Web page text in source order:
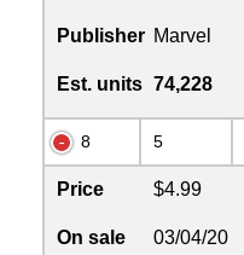
Publisher Marvel
Est. units 74,228
8 5
Price $4.99
On sale 03/04/20